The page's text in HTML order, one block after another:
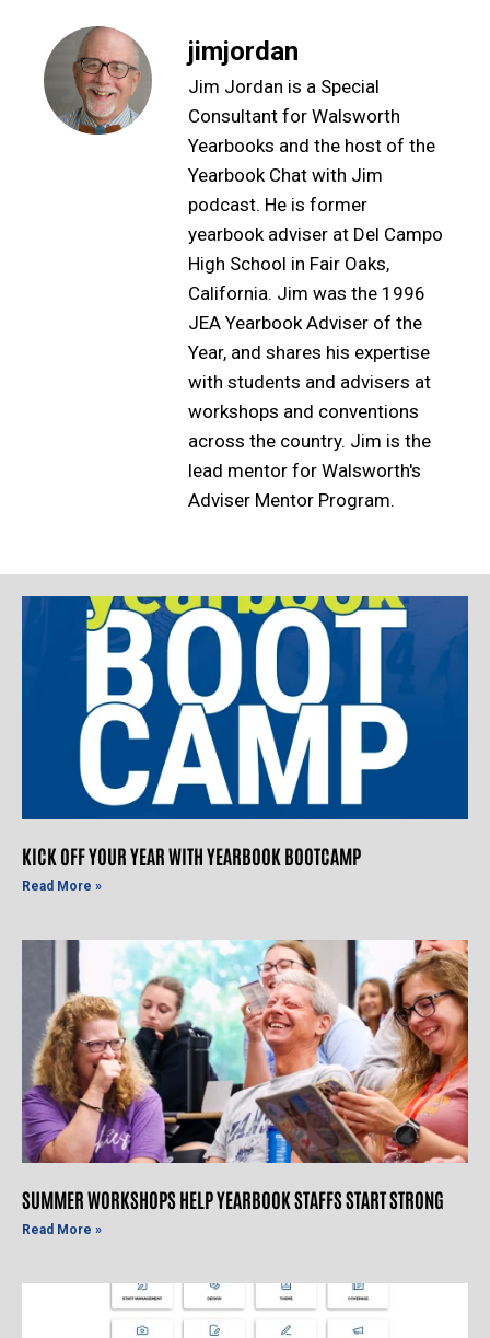
jimjordan
Jim Jordan is a Special
Consultant for Walsworth
Yearbooks and the host of the
Yearbook Chat with Jim
podcast. He is former
yearbook adviser at Del Campo
High School in Fair Oaks,
California. Jim was the 1996
JEA Yearbook Adviser of the
Year, and shares his expertise
with students and advisers at
workshops and conventions
across the country. Jim is the
lead mentor for Walsworth's
Adviser Mentor Program.
KICK OFF YOUR YEAR WITH YEARBOOK BOOTCAMP
Read More »
SUMMER WORKSHOPS HELP YEARBOOK STAFFS START STRONG
Read More »